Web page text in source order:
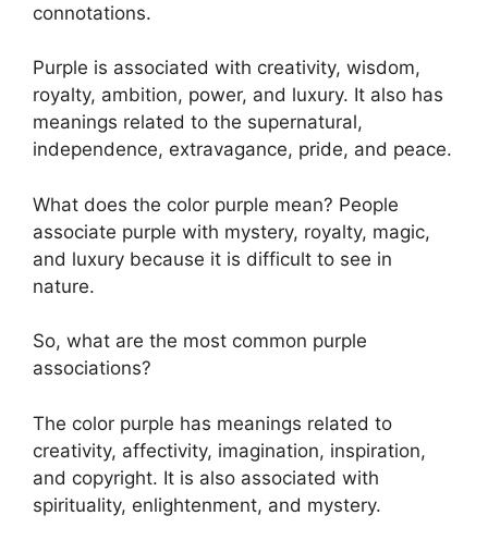
connotations.
Purple is associated with creativity, wisdom,
royalty, ambition, power, and luxury. It also has
meanings related to the supernatural,
independence, extravagance, pride, and peace.
What does the color purple mean? People
associate purple with mystery, royalty, magic,
and luxury because it is difficult to see in
nature.
So, what are the most common purple
associations?
The color purple has meanings related to
creativity, affectivity, imagination, inspiration,
and copyright. It is also associated with
spirituality, enlightenment, and mystery.